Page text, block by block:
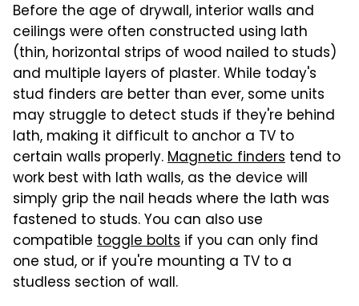
Before the age of drywall, interior walls and
ceilings were often constructed using lath
(thin, horizontal strips of wood nailed to studs)
and multiple layers of plaster. While today's
stud finders are better than ever, some units
may struggle to detect studs if they're behind
lath, making it difficult to anchor a TV to
certain walls properly.Magnetic finders tend to
work best with lath walls, as the device will
simply grip the nail heads where the lath was
fastened to studs. You can also use
compatible toggle bolts if you can only find
one stud, or if you're mounting a TV to a
studless section of wall.